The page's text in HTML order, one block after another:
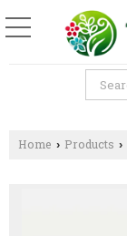
Home › Products ›